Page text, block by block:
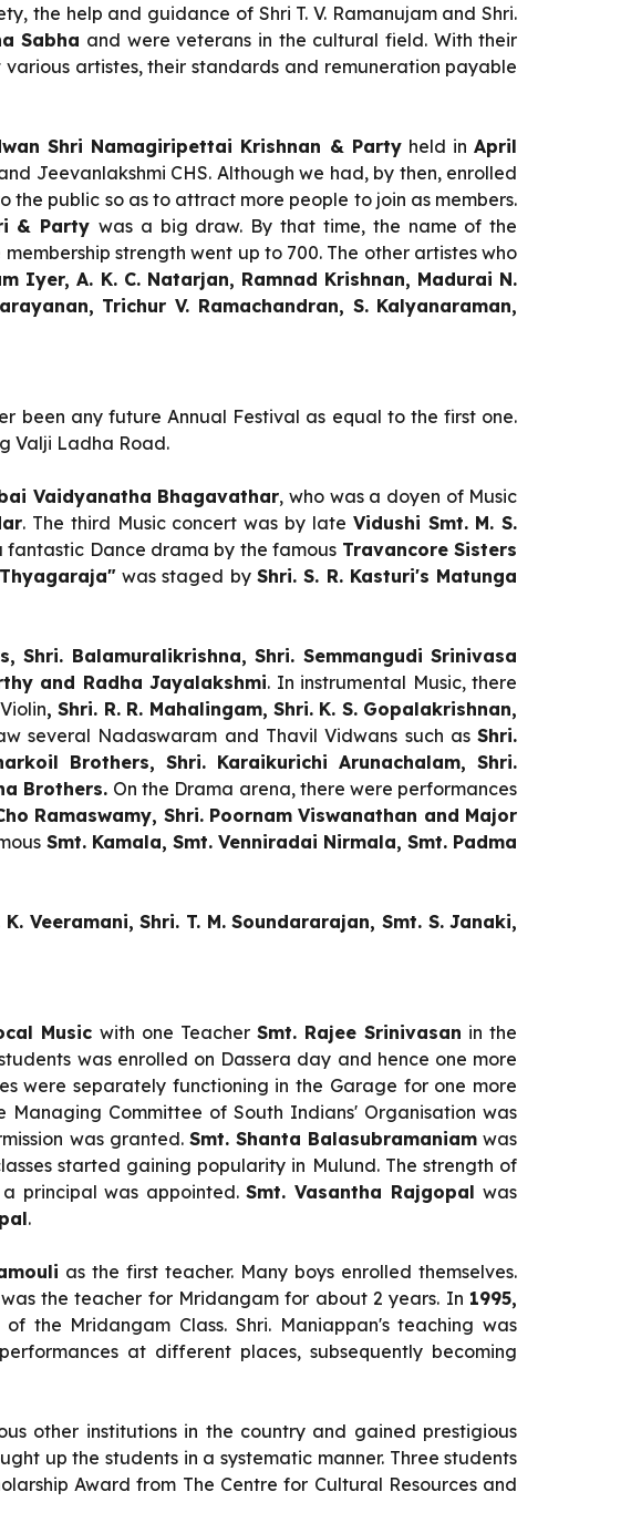
the help and guidance of Shri T. V. Ramanujam and Shri.
Sabha and were veterans in the cultural field. With their
artistes, their standards and remuneration payable
Shri Namagiripettai Krishnan & Partyheld inApril
Jeevanlakshmi CHS. Although we had, by then, enrolled
public so as to attract more people to join as members.
& Party was a big draw. By that time, the name of the
strength went up to 700. The other artistes who
Iyer, A. K. C. Natarjan, Ramnad Krishnan, Madurai N.
Trichur V. Ramachandran, S. Kalyanaraman,
been any future Annual Festival as equal to the first one.
Valji Ladha Road.
Vaidyanatha Bhagavathar, who was a doyen of Music
. The third Music concert was by late Vidushi Smt. M. S.
fantastic Dance drama by the famous Travancore Sisters
was staged byShri. S. R. Kasturi's Matunga
Shri. Balamuralikrishna, Shri. Semmangudi Srinivasa
and Radha Jayalakshmi. In instrumental Music, there
, Shri. R. R. Mahalingam, Shri. K. S. Gopalakrishnan,
several Nadaswaram and Thavil Vidwans such asShri.
Brothers, Shri. Karaikurichi Arunachalam, Shri.
Brothers. On the Drama arena, there were performances
Ramaswamy, Shri. Poornam Viswanathan and Major
Smt. Kamala, Smt. Venniradai Nirmala, Smt. Padma
Veeramani, Shri. T. M. Soundararajan, Smt. S. Janaki,
Music with one Teacher Smt. Rajee Srinivasan in the
was enrolled on Dassera day and hence one more
were separately functioning in the Garage for one more
Committee of South Indians' Organisation was
was granted. Smt. Shanta Balasubramaniam was
started gaining popularity in Mulund. The strength of
principal was appointed.Smt. Vasantha Rajgopalwas
.
as the first teacher. Many boys enrolled themselves.
was the teacher for Mridangam for about 2 years. In 1995,
the Mridangam Class. Shri. Maniappan's teaching was
at different places, subsequently becoming
other institutions in the country and gained prestigious
up the students in a systematic manner. Three students
Award from The Centre for Cultural Resources and